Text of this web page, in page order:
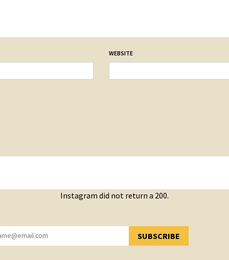
WEBSITE
Instagram did not return a 200.
SUBSCRIBE
YOU HAVE SUCCESSFULLY SUBSCRIBED!